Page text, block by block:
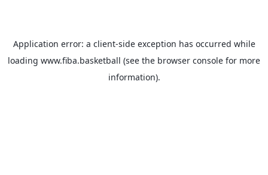
Application error: a client-side exception has occurred while
loading www.fiba.basketball (see the browser console for more
information).